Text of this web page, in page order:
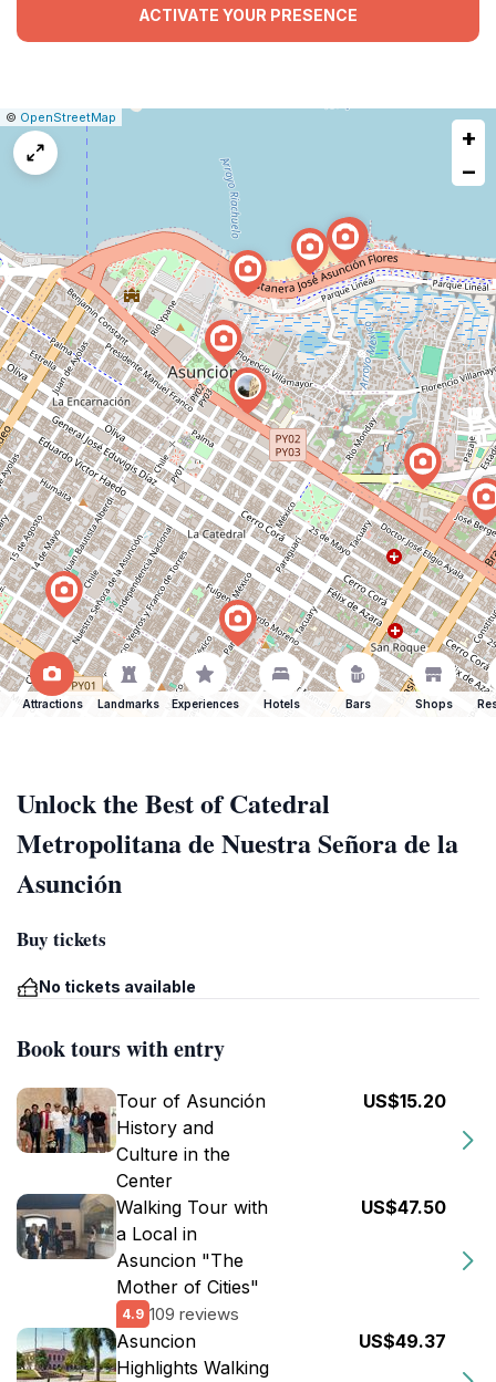
ACTIVATE YOUR PRESENCE
Leaflet
|© OpenStreetMap
Report
+
−
Attractions Landmarks Experiences Hotels Bars Shops
Unlock the Best of Catedral
Metropolitana de Nuestra Señora de la
Asunción
Buy tickets
No tickets available
Book tours with entry
Tour of Asunción
History and
Culture in the
Center
US$15.20
Walking Tour with
a Local in
Asuncion "The
Mother of Cities"
4.9 109 reviews
US$47.50
Asuncion
Highlights Walking
US$49.37